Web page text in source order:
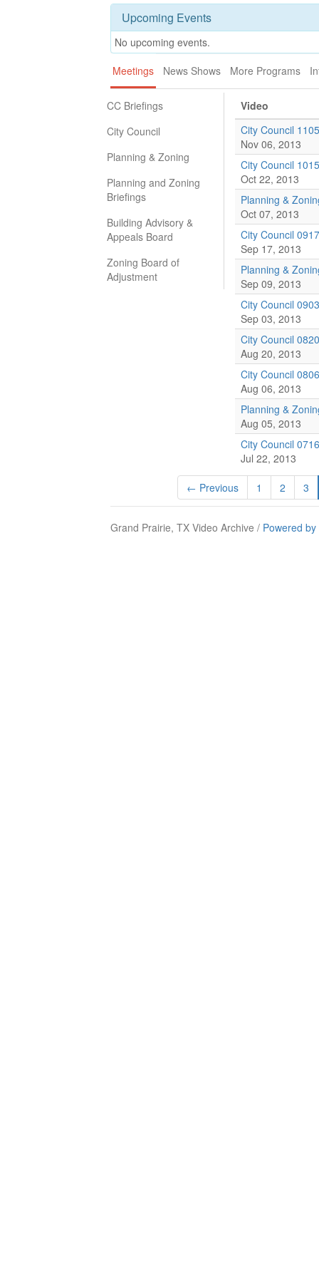
Upcoming Events
No upcoming events.
Meetings
News Shows More Programs
CC Briefings
City Council
Planning & Zoning
Planning and Zoning
Briefings
Building Advisory &
Appeals Board
Zoning Board of
Adjustment
Video
City Council
Nov 06, 2013
City Council
Oct 22, 2013
Planning &
Oct 07, 2013
City Council
Sep 17, 2013
Planning &
Sep 09, 2013
City Council
Sep 03, 2013
City Council
Aug 20, 2013
City Council
Aug 06, 2013
Planning &
Aug 05, 2013
City Council
Jul 22, 2013
← Previous 1 2 3
Grand Prairie, TX Video Archive / Powered